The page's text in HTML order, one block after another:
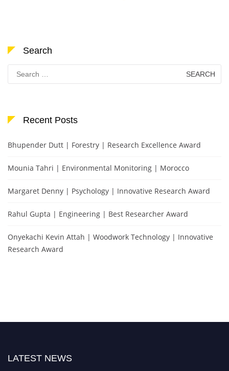
Search
for:
Recent Posts
Bhupender Dutt | Forestry | Research Excellence Award
Mounia Tahri | Environmental Monitoring | Morocco
Margaret Denny | Psychology | Innovative Research Award
Rahul Gupta | Engineering | Best Researcher Award
Onyekachi Kevin Attah | Woodwork Technology | Innovative
Research Award
LATEST NEWS